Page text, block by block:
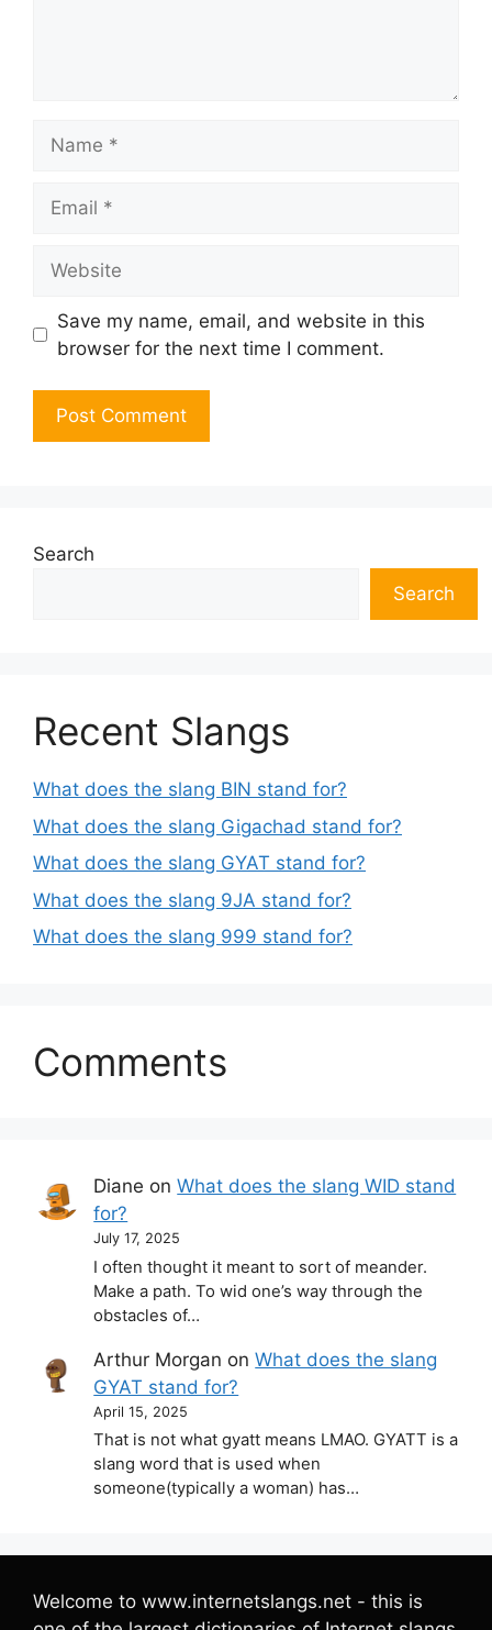
Save my name, email, and website in this
browser for the next time I comment.
Search
Search
Recent Slangs
What does the slang BIN stand for?
What does the slang Gigachad stand for?
What does the slang GYAT stand for?
What does the slang 9JA stand for?
What does the slang 999 stand for?
Comments
Diane onWhat does the slang WID stand
for?
July 17, 2025
I often thought it meant to sort of meander.
Make a path. To wid one’s way through the
obstacles of…
Arthur Morgan onWhat does the slang
GYAT stand for?
April 15, 2025
That is not what gyatt means LMAO. GYATT is a
slang word that is used when
someone(typically a woman) has…
Welcome to www.internetslangs.net - this is